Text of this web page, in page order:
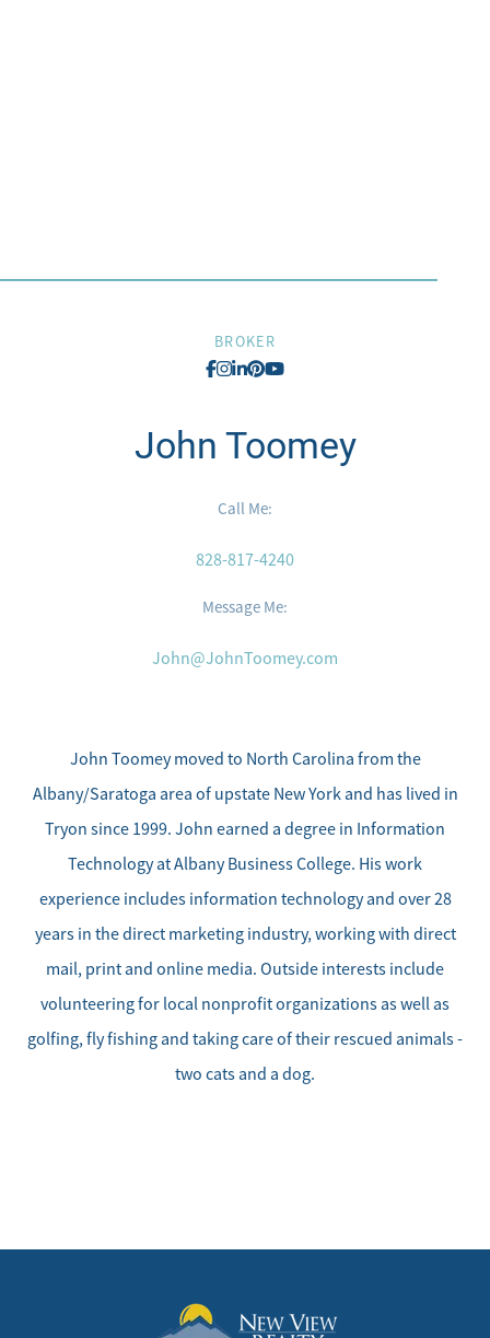
Sell Your Home
Client Success Stories
Schedule a Call
Read Our Blog
Our Seller Services
Get Your Home's Value
Home Sale Calculator
Our Buyer Services
BROKER
John Toomey
Call Me:
828-817-4240
Message Me:
John@JohnToomey.com
John Toomey moved to North Carolina from the
Albany/Saratoga area of upstate New York and has lived in
Tryon since 1999. John earned a degree in Information
Technology at Albany Business College. His work
experience includes information technology and over 28
years in the direct marketing industry, working with direct
mail, print and online media. Outside interests include
volunteering for local nonprofit organizations as well as
golfing, fly fishing and taking care of their rescued animals -
two cats and a dog.